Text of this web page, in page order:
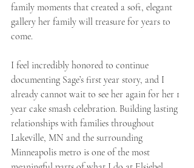
family moments that created a soft, elegant
gallery her family will treasure for years to
come.
I feel incredibly honored to continue
documenting Sage’s first year story, and I
already cannot wait to see her again for her 1
year cake smash celebration. Building lasting
relationships with families throughout
Lakeville, MN and the surrounding
Minneapolis metro is one of the most